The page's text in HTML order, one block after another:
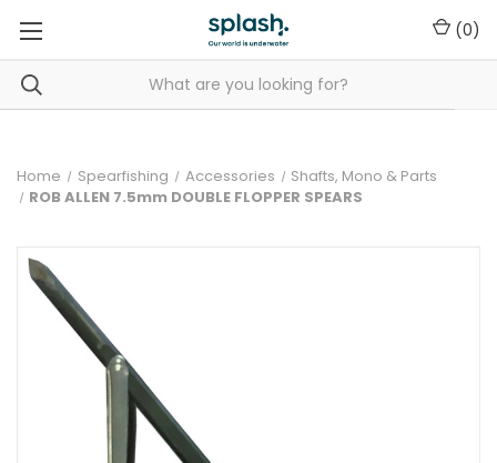
(0)
Home Spearfishing Accessories
Shafts, Mono & Parts
ROB ALLEN 7.5mm DOUBLE FLOPPER SPEARS